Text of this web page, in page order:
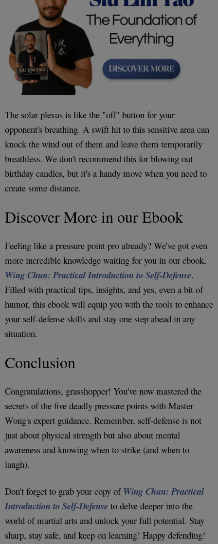
The solar plexus is like the "off" button for your
opponent's breathing. A swift hit to this sensitive area can
knock the wind out of them and leave them temporarily
breathless. We don't recommend this for blowing out
birthday candles, but it's a handy move when you need to
create some distance.
Discover More in our Ebook
Feeling like a pressure point pro already? We've got even
more incredible knowledge waiting for you in our ebook,
Wing Chun: Practical Introduction to Self-Defense.
Filled with practical tips, insights, and yes, even a bit of
humor, this ebook will equip you with the tools to enhance
your self-defense skills and stay one step ahead in any
situation.
Conclusion
Congratulations, grasshopper! You've now mastered the
secrets of the five deadly pressure points with Master
Wong's expert guidance. Remember, self-defense is not
just about physical strength but also about mental
awareness and knowing when to strike (and when to
laugh).
Don't forget to grab your copy of Wing Chun: Practical
Introduction to Self-Defense to delve deeper into the
world of martial arts and unlock your full potential. Stay
sharp, stay safe, and keep on learning! Happy defending!